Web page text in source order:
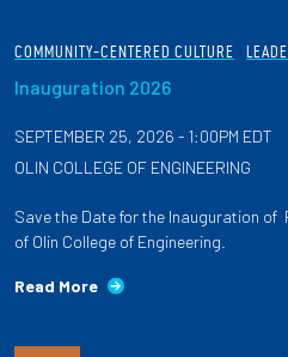
COMMUNITY-CENTERED CULTURE
Inauguration 2026
SEPTEMBER 25, 2026 - 1:00PM EDT
OLIN COLLEGE OF ENGINEERING
Save the Date for the Inauguration of
of Olin College of Engineering.
Read More